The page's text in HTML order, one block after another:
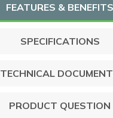
FEATURES & BENEFITS
SPECIFICATIONS
TECHNICAL
PRODUCT QUESTION